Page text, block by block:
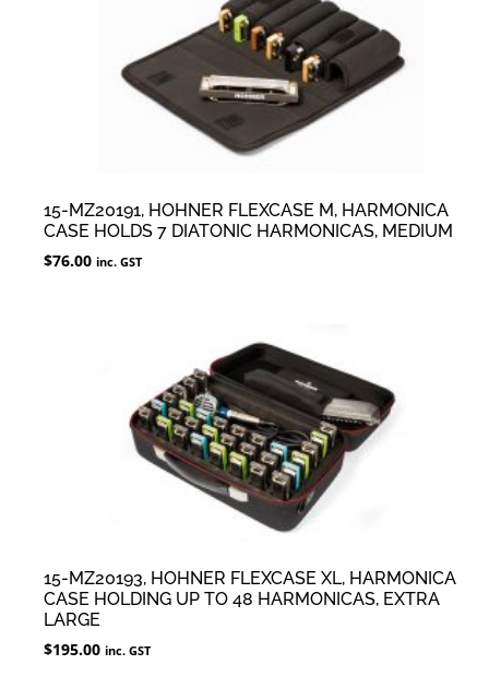
15-MZ20191, HOHNER FLEXCASE M, HARMONICA
CASE HOLDS 7 DIATONIC HARMONICAS, MEDIUM
$76.00 inc. GST
15-MZ20193, HOHNER FLEXCASE XL, HARMONICA
CASE HOLDING UP TO 48 HARMONICAS, EXTRA
LARGE
$195.00 inc. GST